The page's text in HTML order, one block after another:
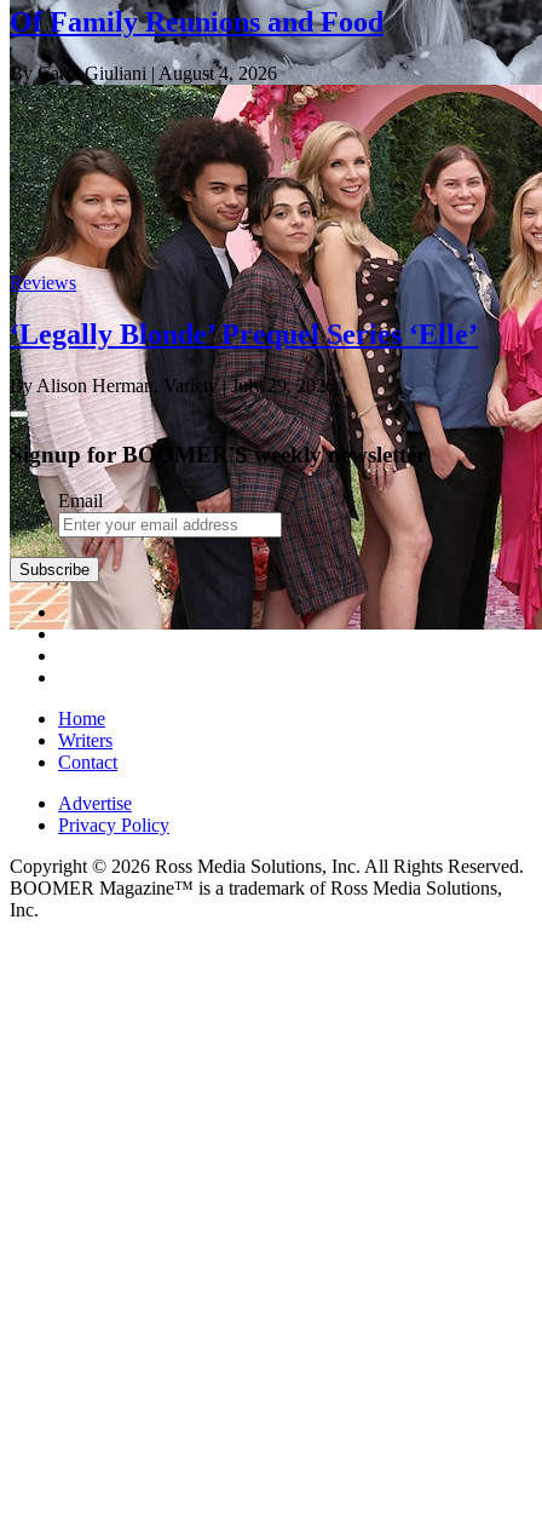
Of Family Reunions and Food
By Carol Giuliani | August 4, 2026
Reviews
‘Legally Blonde’ Prequel Series ‘Elle’
By Alison Herman, Variety| July 29, 2026
Signup for BOOMER'S weekly newsletter
Email
Subscribe
Home
Writers
Contact
Advertise
Privacy Policy
Copyright © 2026 Ross Media Solutions, Inc. All Rights Reserved.
BOOMER Magazine™ is a trademark of Ross Media Solutions,
Inc.